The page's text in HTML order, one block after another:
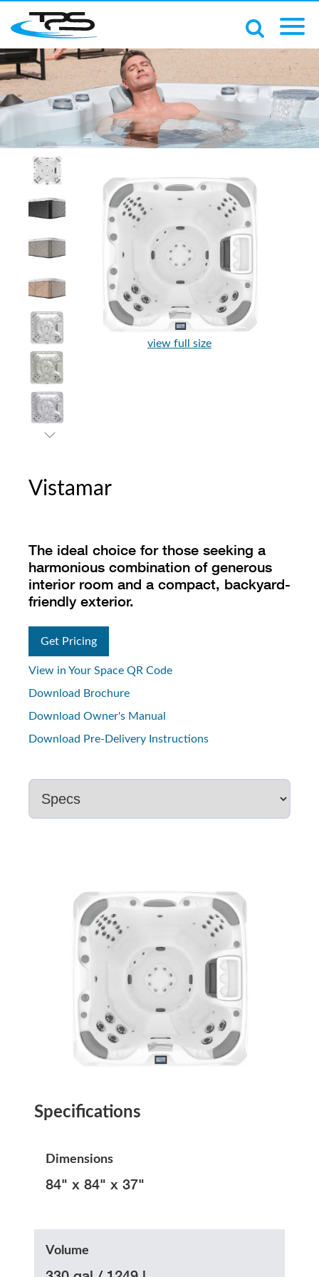
view full size
Vistamar
The ideal choice for those seeking a
harmonious combination of generous
interior room and a compact, backyard-
friendly exterior.
Get Pricing
View in Your Space QR Code
Download Brochure
Download Owner's Manual
Download Pre-Delivery Instructions
Specifications
Dimensions
84" x 84" x 37"
Volume